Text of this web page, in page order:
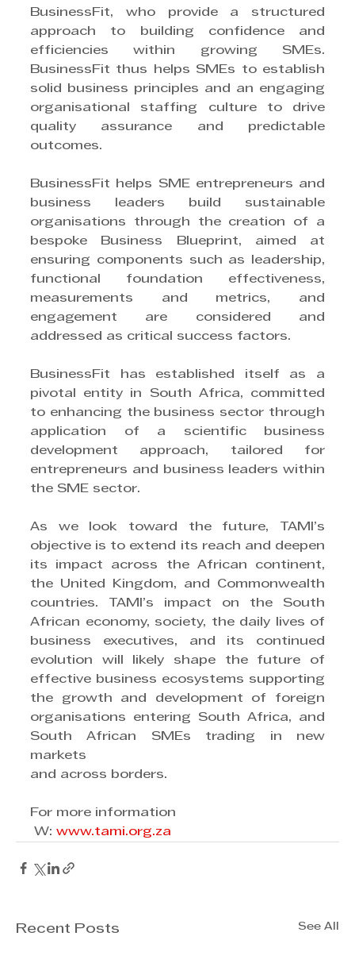
BusinessFit, who provide a structured
approach to building confidence and
efficiencies within growing SMEs.
BusinessFit thus helps SMEs to establish
solid business principles and an engaging
organisational staffing culture to drive
quality assurance and predictable
outcomes.
BusinessFit helps SME entrepreneurs and
business leaders build sustainable
organisations through the creation of a
bespoke Business Blueprint, aimed at
ensuring components such as leadership,
functional foundation effectiveness,
measurements and metrics, and
engagement are considered and
addressed as critical success factors.
BusinessFit has established itself as a
pivotal entity in South Africa, committed
to enhancing the business sector through
application of a scientific business
development approach, tailored for
entrepreneurs and business leaders within
the SME sector.
As we look toward the future, TAMI’s
objective is to extend its reach and deepen
its impact across the African continent,
the United Kingdom, and Commonwealth
countries. TAMI’s impact on the South
African economy, society, the daily lives of
business executives, and its continued
evolution will likely shape the future of
effective business ecosystems supporting
the growth and development of foreign
organisations entering South Africa, and
South African SMEs trading in new
markets
and across borders.
For more information
W: www.tami.org.za
Recent Posts See All